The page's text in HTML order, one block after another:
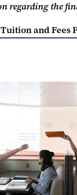
regarding the
and Fees